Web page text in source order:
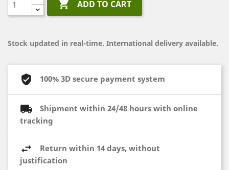
 ADD TO CART
Stock updated in real-time. International delivery available.
100% 3D secure payment system
Shipment within 24/48 hours with online
tracking
Return within 14 days, without
justification